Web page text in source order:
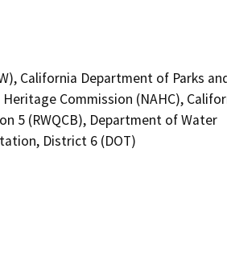
California Department of Parks
Commission (NAHC),
5 (RWQCB), Department of Water
District 6 (DOT)